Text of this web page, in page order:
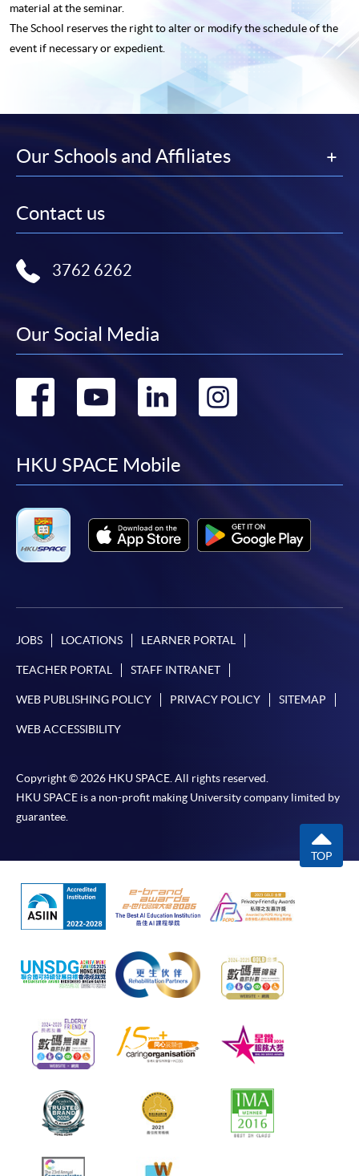
material at the seminar.
The School reserves the right to alter or modify the schedule of the
event if necessary or expedient.
Our Schools and Affiliates
Contact us
3762 6262
Our Social Media
Go
facebook
Go
youtube
Go
linkedin
HKU SPACE Mobile
JOBS LOCATIONS LEARNER PORTAL
TEACHER PORTAL STAFF INTRANET
WEB PUBLISHING POLICY PRIVACY POLICY SITEMAP
WEB ACCESSIBILITY
Copyright © 2026 HKU SPACE. All rights reserved.
HKU SPACE is a non-profit making University company limited by
guarantee.
TOP